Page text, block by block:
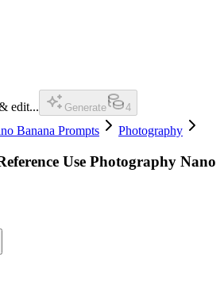
edit... Generate 4
Banana Prompts Photography
Use Photography Nano